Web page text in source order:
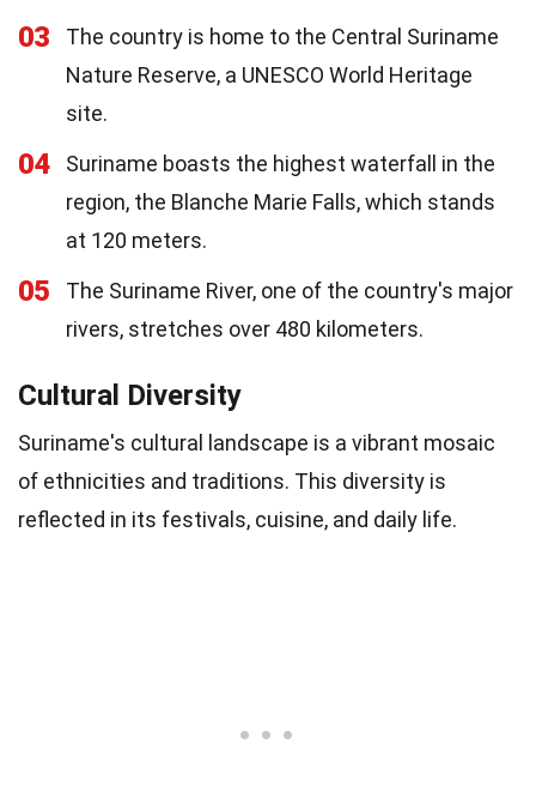
03
The country is home to the Central Suriname
Nature Reserve, a UNESCO World Heritage
site.
04
Suriname boasts the highest waterfall in the
region, the Blanche Marie Falls, which stands
at 120 meters.
05
The Suriname River, one of the country's major
rivers, stretches over 480 kilometers.
Cultural Diversity
Suriname's cultural landscape is a vibrant mosaic
of ethnicities and traditions. This diversity is
reflected in its festivals, cuisine, and daily life.